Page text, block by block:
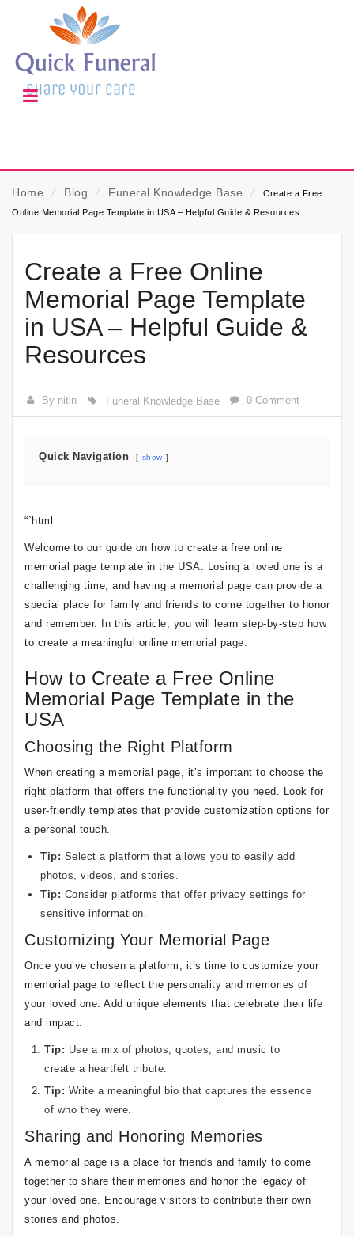
Home ⁄ Blog ⁄ Funeral Knowledge Base ⁄
Create a Free
Online Memorial Page Template in USA – Helpful Guide & Resources
Create a Free Online
Memorial Page Template
in USA – Helpful Guide &
Resources
By nitin Funeral Knowledge Base 0 Comment
Quick Navigation show
“`html
Welcome to our guide on how to create a free online
memorial page template in the USA. Losing a loved one is a
challenging time, and having a memorial page can provide a
special place for family and friends to come together to honor
and remember. In this article, you will learn step-by-step how
to create a meaningful online memorial page.
How to Create a Free Online
Memorial Page Template in the
USA
Choosing the Right Platform
When creating a memorial page, it’s important to choose the
right platform that offers the functionality you need. Look for
user-friendly templates that provide customization options for
a personal touch.
Tip: Select a platform that allows you to easily add
photos, videos, and stories.
Tip: Consider platforms that offer privacy settings for
sensitive information.
Customizing Your Memorial Page
Once you’ve chosen a platform, it’s time to customize your
memorial page to reflect the personality and memories of
your loved one. Add unique elements that celebrate their life
and impact.
Tip: Use a mix of photos, quotes, and music to
create a heartfelt tribute.
Tip: Write a meaningful bio that captures the essence
of who they were.
Sharing and Honoring Memories
A memorial page is a place for friends and family to come
together to share their memories and honor the legacy of
your loved one. Encourage visitors to contribute their own
stories and photos.